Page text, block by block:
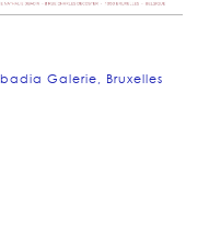
Galerie, Bruxelles